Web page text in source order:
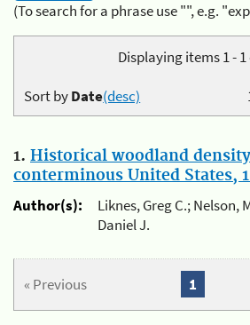
(To search for a phrase use "", e.g.
Displaying items 1 - 1
Sort byDate(desc)
1. Historical woodland
conterminous United States,
Author(s):
Liknes, Greg C.; Nelson,
Daniel J.
« Previous 1